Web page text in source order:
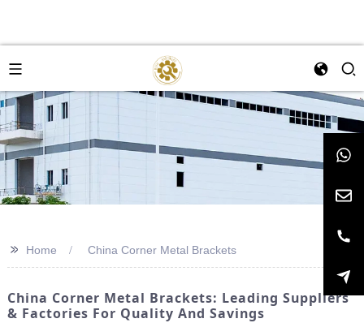
>> Home China Corner Metal Brackets
China Corner Metal Brackets: Leading Suppliers
& Factories For Quality And Savings